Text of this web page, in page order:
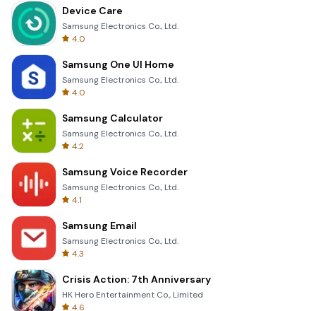
Device Care
Samsung Electronics Co., Ltd.
4.0
Samsung One UI Home
Samsung Electronics Co., Ltd.
4.0
Samsung Calculator
Samsung Electronics Co., Ltd.
4.2
Samsung Voice Recorder
Samsung Electronics Co., Ltd.
4.1
Samsung Email
Samsung Electronics Co., Ltd.
4.3
Crisis Action: 7th Anniversary
HK Hero Entertainment Co., Limited
4.6